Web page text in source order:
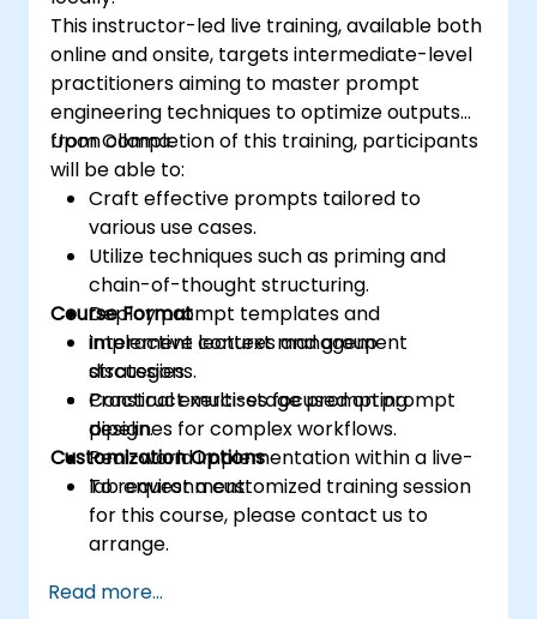
This instructor-led live training, available both
online and onsite, targets intermediate-level
practitioners aiming to master prompt
engineering techniques to optimize outputs
from Ollama.
Upon completion of this training, participants
will be able to:
Craft effective prompts tailored to
various use cases.
Utilize techniques such as priming and
chain-of-thought structuring.
Deploy prompt templates and
implement context management
strategies.
Construct multi-stage prompting
pipelines for complex workflows.
Course Format
Interactive lectures and group
discussions.
Practical exercises focused on prompt
design.
Real-world implementation within a live-
lab environment.
Customization Options
To request a customized training session
for this course, please contact us to
arrange.
Read more...